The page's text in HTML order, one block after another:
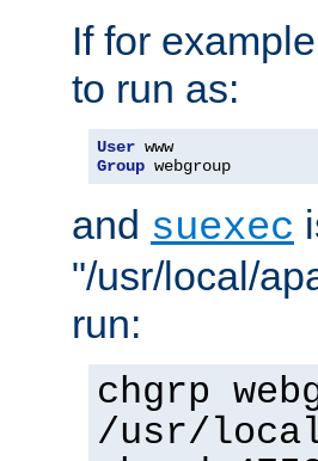
If for
to run as:
User
Group webgroup
and suexec
"/usr/local/
run:
chgrp
/usr/